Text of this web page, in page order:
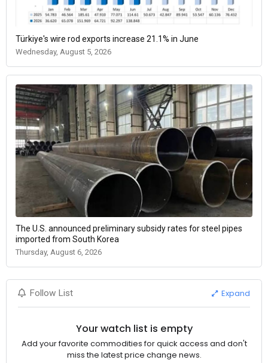
Türkiye's wire rod exports increase 21.1% in June
Wednesday, August 5, 2026
The U.S. announced preliminary subsidy rates for steel pipes
imported from South Korea
Thursday, August 6, 2026
Follow List Expand
Your watch list is empty
Add your favorite commodities for quick access and don't
miss the latest price change news.